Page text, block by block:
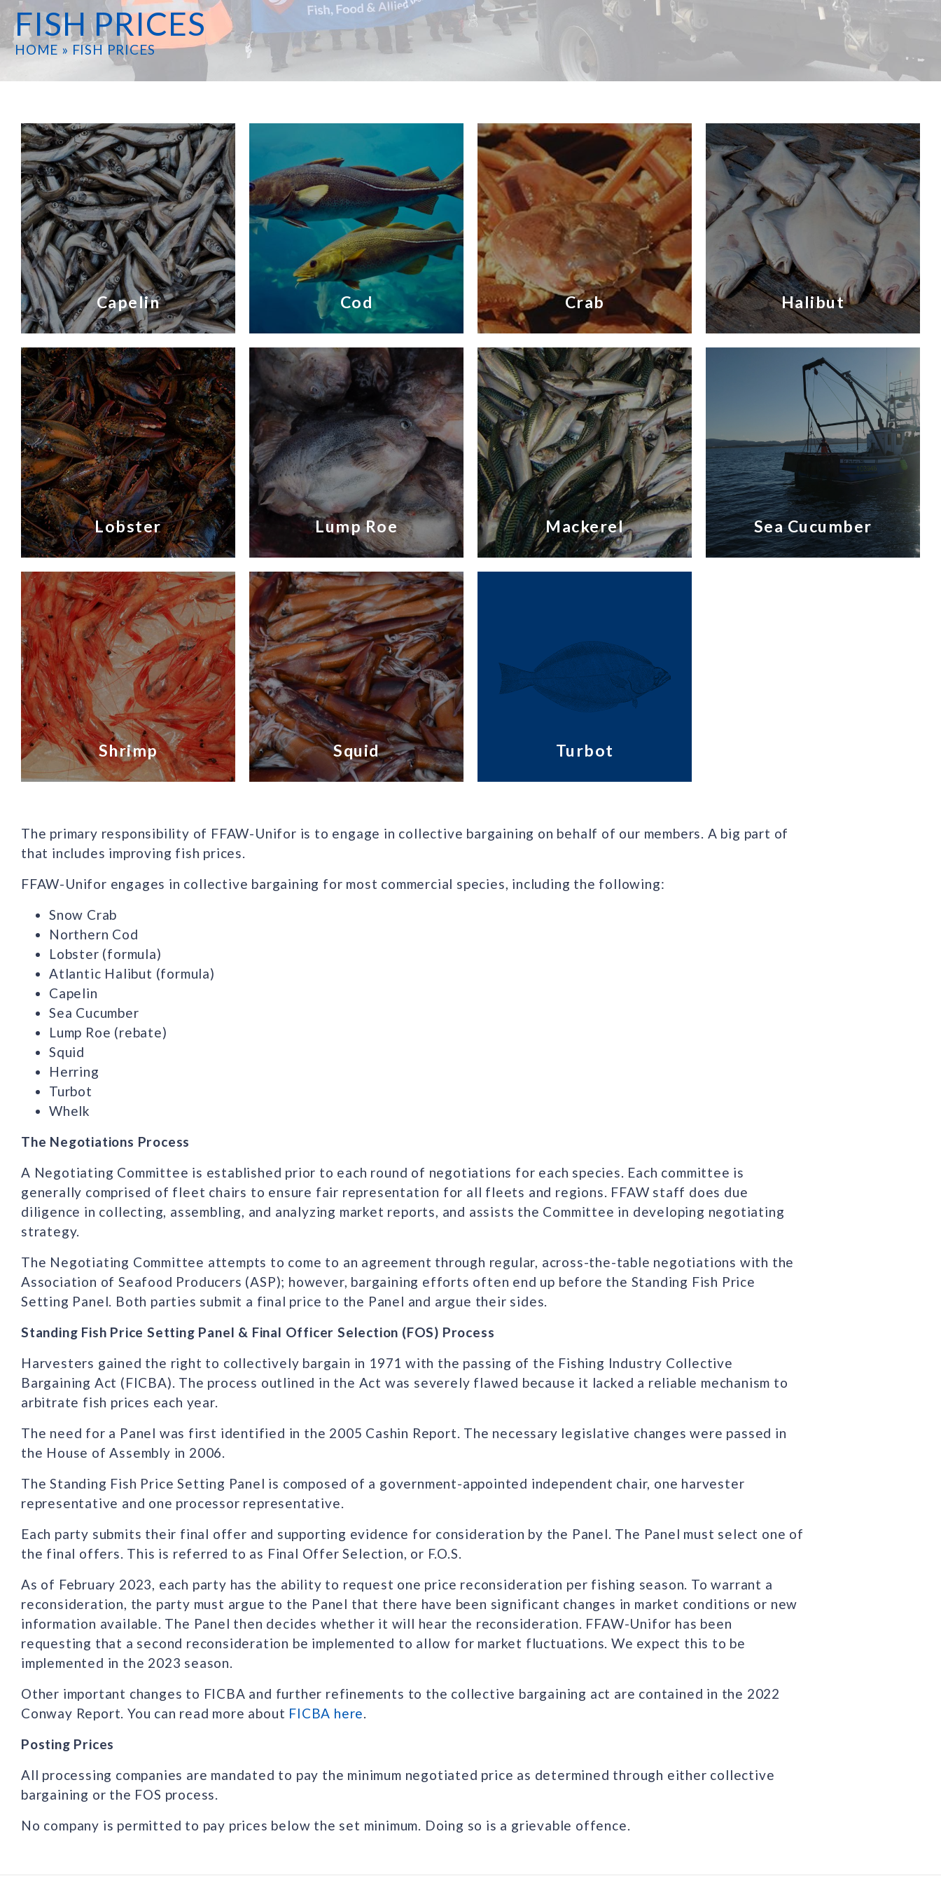
FISH PRICES
HOME » FISH PRICES
Capelin Cod Crab Halibut
Lobster Lump Roe Mackerel Sea Cucumber
Shrimp Squid Turbot
The primary responsibility of FFAW-Unifor is to engage in collective bargaining on behalf of our members. A big part of
that includes improving fish prices.
FFAW-Unifor engages in collective bargaining for most commercial species, including the following:
Snow Crab
Northern Cod
Lobster (formula)
Atlantic Halibut (formula)
Capelin
Sea Cucumber
Lump Roe (rebate)
Squid
Herring
Turbot
Whelk
The Negotiations Process
A Negotiating Committee is established prior to each round of negotiations for each species. Each committee is
generally comprised of fleet chairs to ensure fair representation for all fleets and regions. FFAW staff does due
diligence in collecting, assembling, and analyzing market reports, and assists the Committee in developing negotiating
strategy.
The Negotiating Committee attempts to come to an agreement through regular, across-the-table negotiations with the
Association of Seafood Producers (ASP); however, bargaining efforts often end up before the Standing Fish Price
Setting Panel. Both parties submit a final price to the Panel and argue their sides.
Standing Fish Price Setting Panel & Final Officer Selection (FOS) Process
Harvesters gained the right to collectively bargain in 1971 with the passing of the Fishing Industry Collective
Bargaining Act (FICBA). The process outlined in the Act was severely flawed because it lacked a reliable mechanism to
arbitrate fish prices each year.
The need for a Panel was first identified in the 2005 Cashin Report. The necessary legislative changes were passed in
the House of Assembly in 2006.
The Standing Fish Price Setting Panel is composed of a government-appointed independent chair, one harvester
representative and one processor representative.
Each party submits their final offer and supporting evidence for consideration by the Panel. The Panel must select one of
the final offers. This is referred to as Final Offer Selection, or F.O.S.
As of February 2023, each party has the ability to request one price reconsideration per fishing season. To warrant a
reconsideration, the party must argue to the Panel that there have been significant changes in market conditions or new
information available. The Panel then decides whether it will hear the reconsideration. FFAW-Unifor has been
requesting that a second reconsideration be implemented to allow for market fluctuations. We expect this to be
implemented in the 2023 season.
Other important changes to FICBA and further refinements to the collective bargaining act are contained in the 2022
Conway Report. You can read more about FICBA here.
Posting Prices
All processing companies are mandated to pay the minimum negotiated price as determined through either collective
bargaining or the FOS process.
No company is permitted to pay prices below the set minimum. Doing so is a grievable offence.